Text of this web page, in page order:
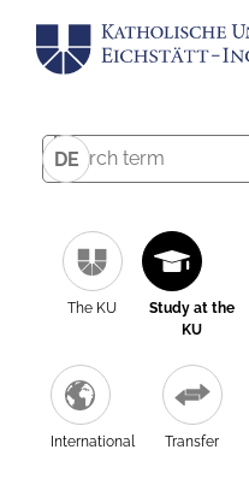
DE
The KU
Study at the
KU
International Transfer